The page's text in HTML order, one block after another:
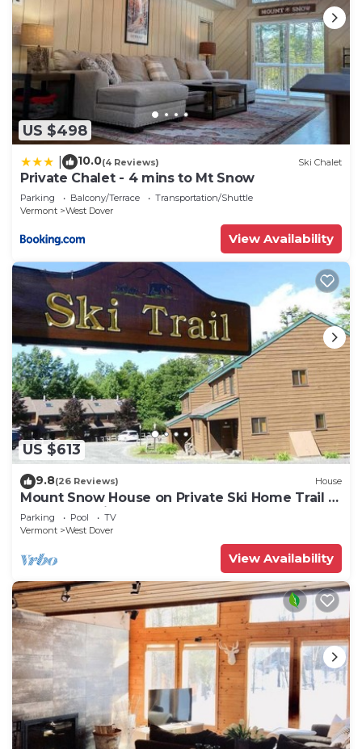
US $498
10.0(4 Reviews) Ski Chalet
Private Chalet - 4 mins to Mt Snow
Parking Balcony/Terrace
Transportation/Shuttle
Vermont
West Dover
View Availability
US $613
9.8(26 Reviews) House
Mount Snow House on Private Ski Home Trail w
Shuttle Service
Parking Pool
TV
Vermont
West Dover
View Availability